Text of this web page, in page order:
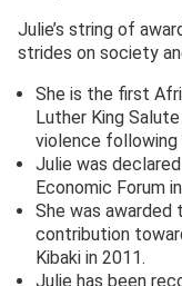
Julie’s string of
strides on society
She is the first
Luther King
violence following
Julie was
Economic Forum
She was awarded
contribution
Kibaki in 2011.
Julie has been